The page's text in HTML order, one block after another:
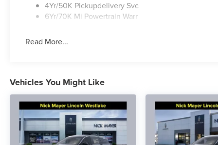
4Yr/50K Pickupdelivery Svc
6Yr/70K Mi Powertrain Warr
Read More...
Vehicles You Might Like